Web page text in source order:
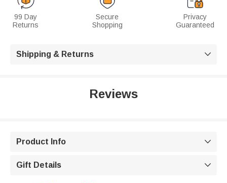
99 Day
Returns
Secure
Shopping
Privacy
Guaranteed
Shipping & Returns 
Reviews
Product Info 
Gift Details 